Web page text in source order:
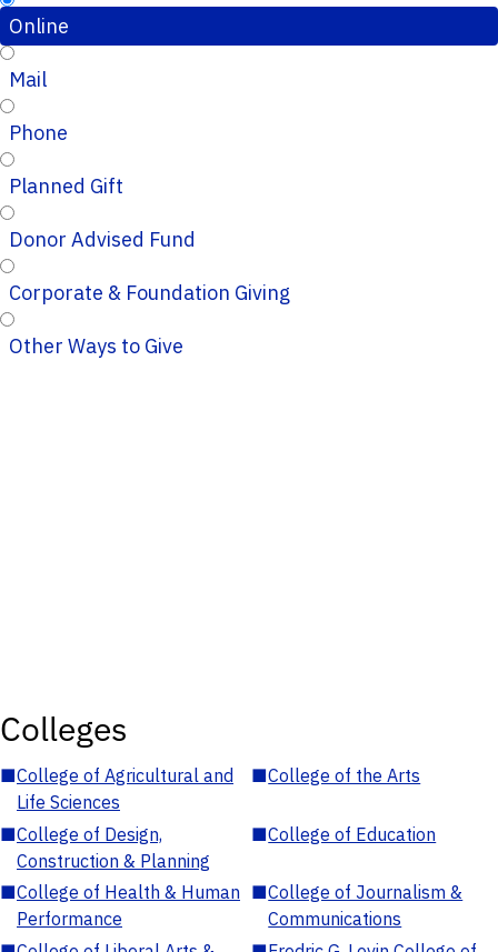
Online
Mail
Phone
Planned Gift
Donor Advised Fund
Corporate & Foundation Giving
Other Ways to Give
Colleges
■College of Agricultural and
Life Sciences
■College of the Arts
■College of Design,
Construction & Planning
■College of Education
■College of Health & Human
Performance
■College of Journalism &
Communications